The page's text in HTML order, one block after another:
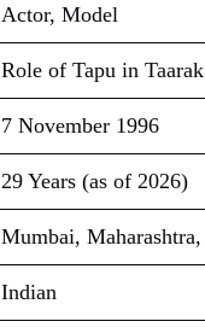
Actor, Model
Role of Tapu in
7 November 1996
29 Years (as of 2026)
Mumbai,
Indian